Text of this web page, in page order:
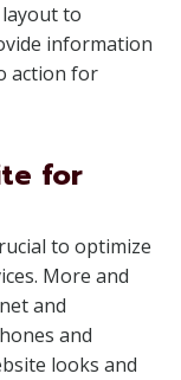
to
information
action for
for
to optimize
More and
and
and
looks and